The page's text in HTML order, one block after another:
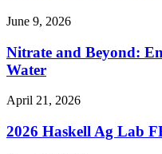
June 9, 2026
Nitrate and Beyond:
Water
April 21, 2026
2026 Haskell Ag Lab